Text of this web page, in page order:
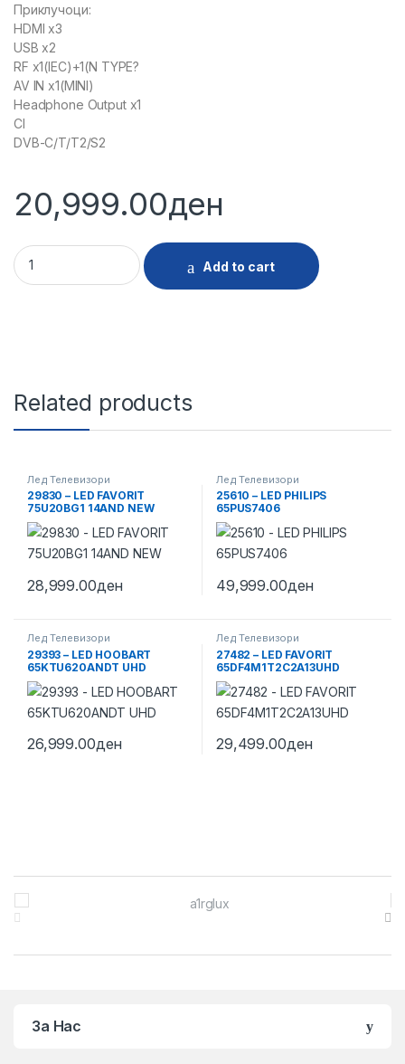
Приклучоци:
HDMI x3
USB x2
RF x1(IEC)+1(N TYPE?
AV IN x1(MINI)
Headphone Output x1
CI
DVB-C/T/T2/S2
20,999.00ден
30013 - LED HOOBART 65DSU620ANDT quantity
Add to cart
Related products
Лед Телевизори
29830 – LED FAVORIT
75U20BG1 14AND NEW
28,999.00ден
Лед Телевизори
25610 – LED PHILIPS
65PUS7406
49,999.00ден
Лед Телевизори
29393 – LED HOOBART
65KTU620ANDT UHD
26,999.00ден
Лед Телевизори
27482 – LED FAVORIT
65DF4M1T2C2A13UHD
29,499.00ден
Brands Carousel
За Нас